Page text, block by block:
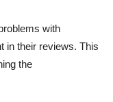
with
in their reviews. This
the